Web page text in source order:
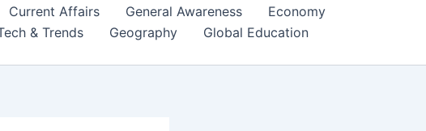
Current Affairs General Awareness
Economy
& Trends Geography
Global Education